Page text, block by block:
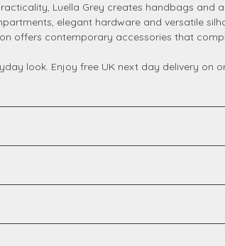
Luella Grey creates handbags and
elegant hardware and versatile
offers contemporary accessories that
look. Enjoy free UK next day delivery on